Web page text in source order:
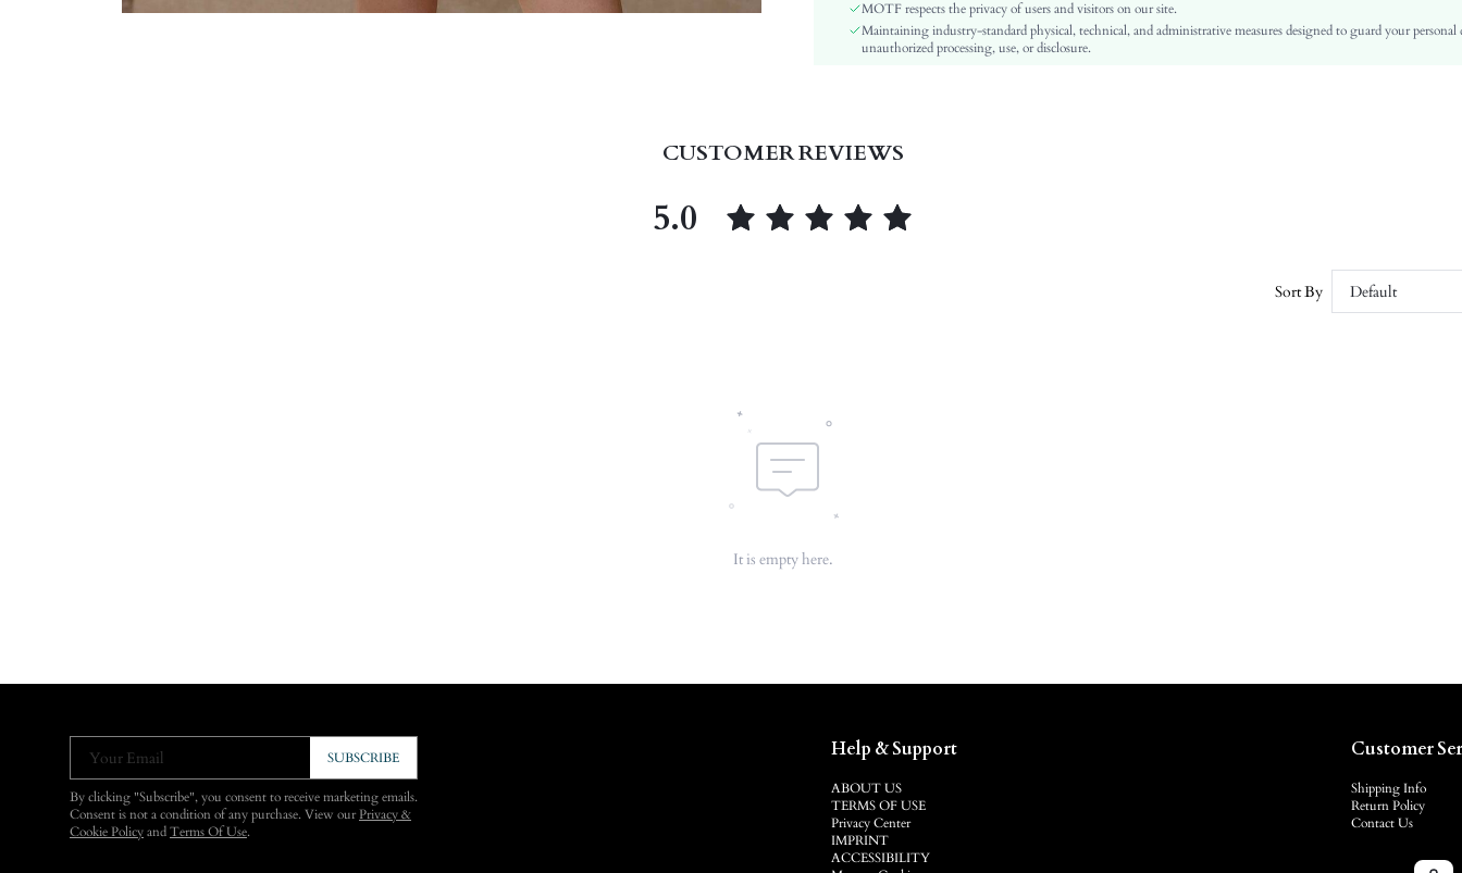
Fit Type:
Regular Fit
Care Instructions:
Machine wash or professional dry clean
Regular, Short
id:
MOTF respects the privacy of users and visitors on our site.
Maintaining industry-standard physical, technical, and administrative measures designed to guard your personal
unauthorized processing, use, or disclosure.
CUSTOMER REVIEWS
5.0
Sort By Default
It is empty here.
Your Email SUBSCRIBE
By clicking "Subscribe", you consent to receive marketing emails.
Consent is not a condition of any purchase. View ourPrivacy &
Cookie Policy and Terms Of Use.
Help & Support
ABOUT US
TERMS OF USE
Privacy Center
IMPRINT
ACCESSIBILITY
Customer
Shipping Info
Return Policy
Contact Us